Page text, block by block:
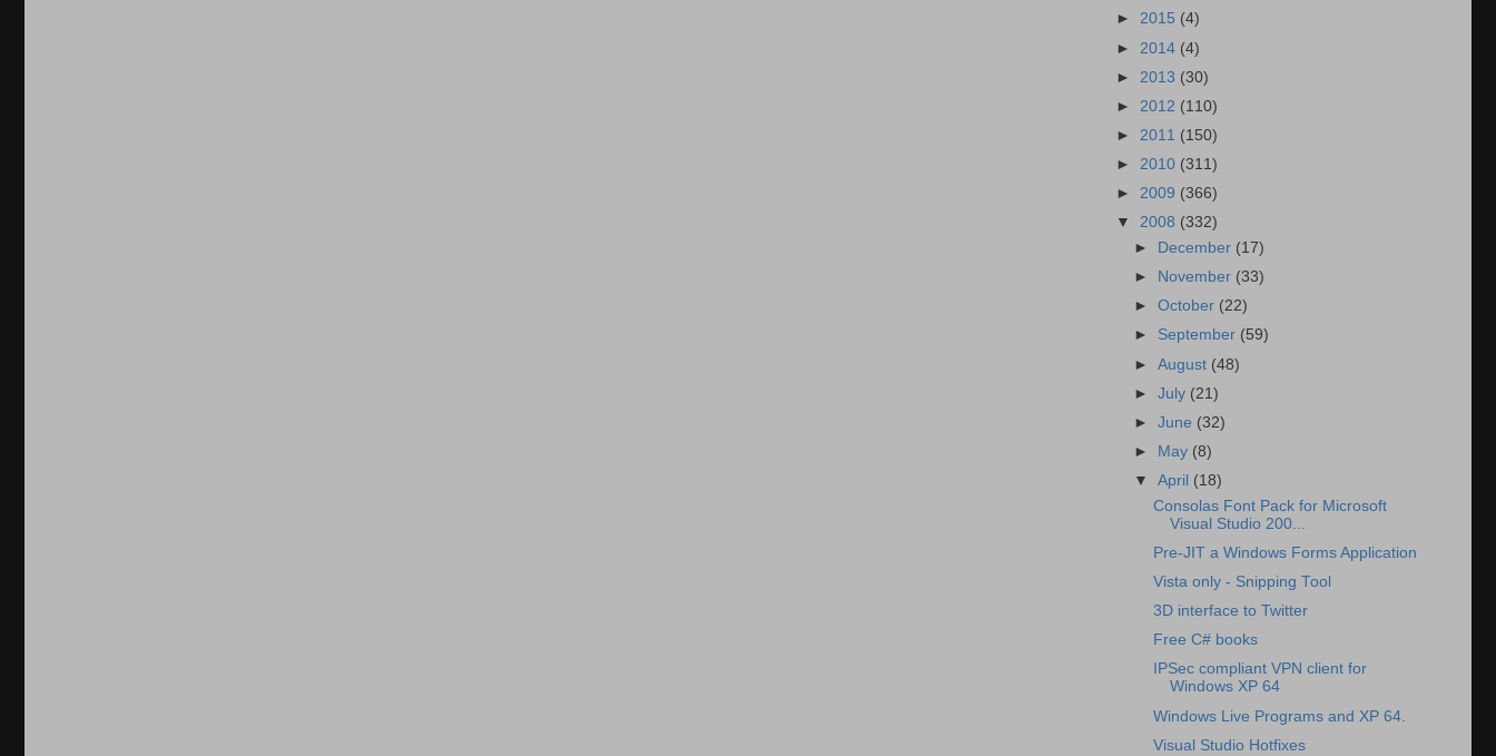
► 2015 (4)
► 2014 (4)
► 2013 (30)
► 2012 (110)
► 2011 (150)
► 2010 (311)
► 2009 (366)
▼ 2008 (332)
►
December (17)
►
November (33)
►October (22)
► September (59)
►August (48)
►July (21)
►June (32)
►
May (8)
▼April (18)
Consolas Font Pack for Microsoft
Visual Studio 200...
Pre-JIT a Windows Forms Application
Vista only - Snipping Tool
3D interface to Twitter
Free C# books
IPSec compliant VPN client for
Windows XP 64
Windows Live Programs and XP 64.
Visual Studio Hotfixes